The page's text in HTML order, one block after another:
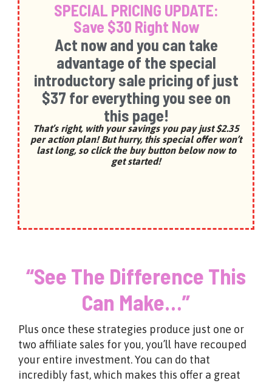
SPECIAL PRICING UPDATE:
Save $30 Right Now
Act now and you can take
advantage of the special
introductory sale pricing of just
$37 for everything you see on
this page!
That’s right, with your savings you pay just $2.35
per action plan! But hurry, this special offer won’t
last long, so click the buy button below now to
get started!
“See The Difference This
Can Make…”
Plus once these strategies produce just one or
two affiliate sales for you, you’ll have recouped
your entire investment. You can do that
incredibly fast, which makes this offer a great